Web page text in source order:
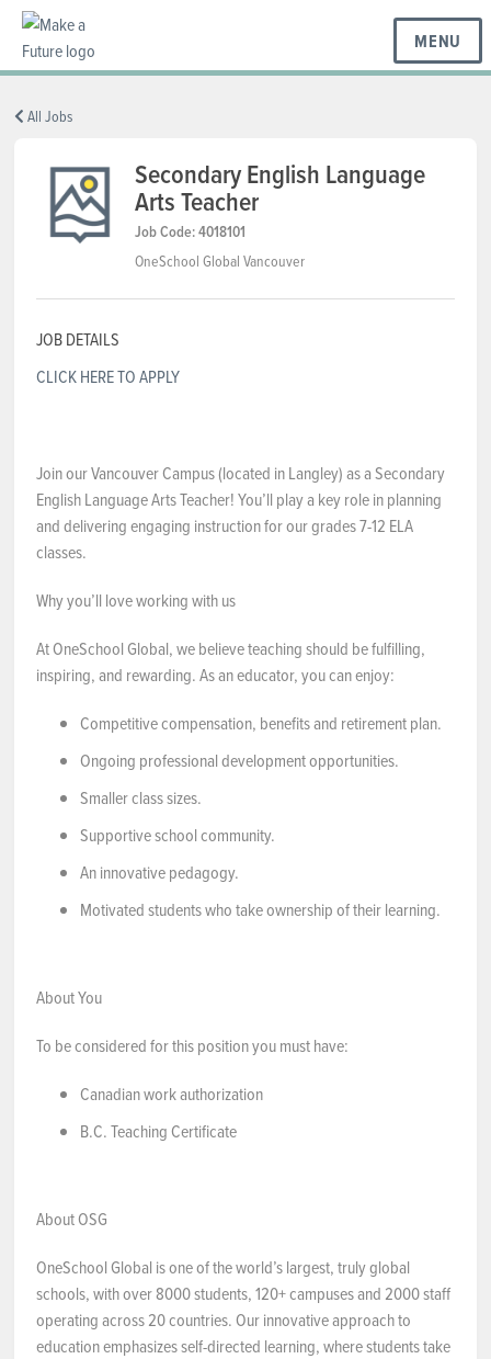
MENU
BC REGIONS
SCHOOLS & DISTRICTS
NEWS & EVENTS
Employer Portal
Contact Us
All Jobs
Secondary English Language
Arts Teacher
Job Code: 4018101
OneSchool Global Vancouver
JOB DETAILS
CLICK HERE TO APPLY
Join our Vancouver Campus (located in Langley) as a Secondary
English Language Arts Teacher! You’ll play a key role in planning
and delivering engaging instruction for our grades 7-12 ELA
classes.
Why you’ll love working with us
At OneSchool Global, we believe teaching should be fulfilling,
inspiring, and rewarding. As an educator, you can enjoy:
Competitive compensation, benefits and retirement plan.
Ongoing professional development opportunities.
Smaller class sizes.
Supportive school community.
An innovative pedagogy.
Motivated students who take ownership of their learning.
About You
To be considered for this position you must have:
Canadian work authorization
B.C. Teaching Certificate
About OSG
OneSchool Global is one of the world’s largest, truly global
schools, with over 8000 students, 120+ campuses and 2000 staff
operating across 20 countries. Our innovative approach to
education emphasizes self-directed learning, where students take